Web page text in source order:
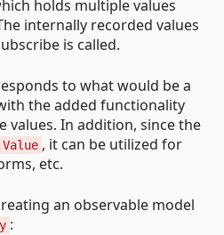
holds multiple values
internally recorded values
is called.
to what would be a
the added functionality
values. In addition, since the
, it can be utilized for
etc.
an observable model
: